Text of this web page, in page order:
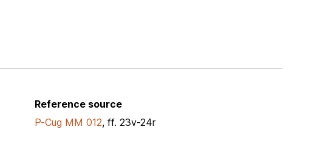
Reference source
P-Cug MM 012, ff. 23v-24r